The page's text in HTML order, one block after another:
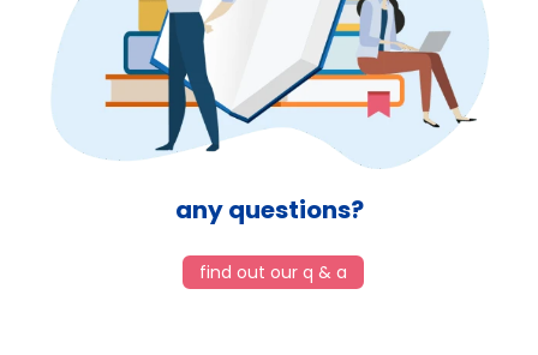
any questions?
find out our q & a